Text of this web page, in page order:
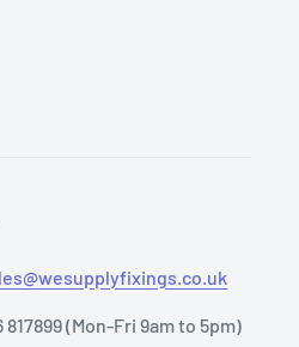
817899 (Mon-Fri 9am to 5pm)